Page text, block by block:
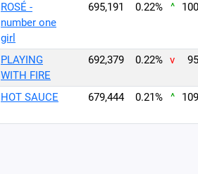
ROSÉ -
number one
girl
695,191 0.22% ^
PLAYING
WITH FIRE
692,379 0.22% v
HOT SAUCE 679,444 0.21% ^